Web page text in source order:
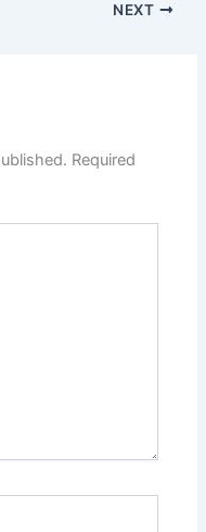
NEXT
Required